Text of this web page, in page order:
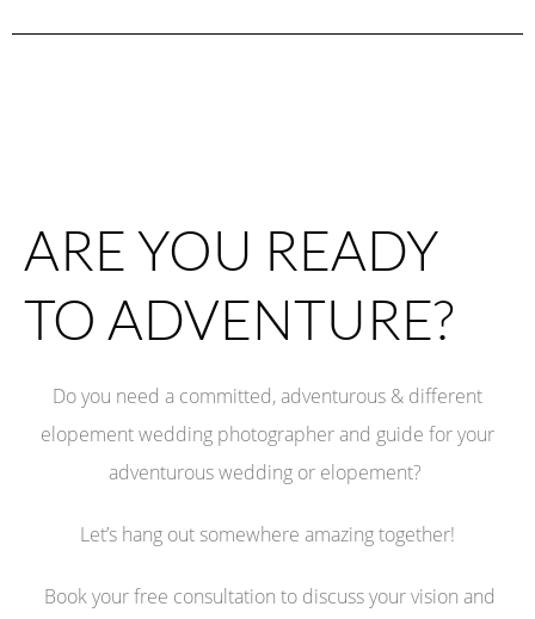
ARE YOU READY
TO ADVENTURE?
Do you need a committed, adventurous & different
elopement wedding photographerand guide for your
adventurous wedding or elopement?
Let’s hang out somewhere amazing together!
Book your free consultation to discuss your vision and